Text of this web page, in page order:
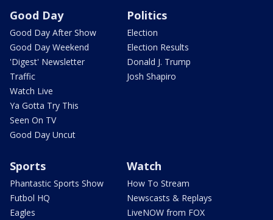
Good Day
Good Day After Show
Good Day Weekend
'Digest' Newsletter
Traffic
Watch Live
Ya Gotta Try This
Seen On TV
Good Day Uncut
Politics
Election
Election Results
Donald J. Trump
Josh Shapiro
Sports
Phantastic Sports Show
Futbol HQ
Eagles
Watch
How To Stream
Newscasts & Replays
LiveNOW from FOX